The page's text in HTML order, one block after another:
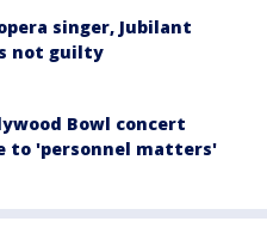
singer, Jubilant
not guilty
Bowl concert
to 'personnel matters'